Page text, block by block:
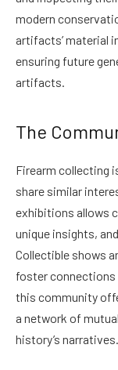
modern
artifacts’ material
ensuring future
artifacts.
The
Firearm collecting
share similar
exhibitions allows
unique insights,
Collectible shows
foster connections
this community
a network of
history’s narratives.